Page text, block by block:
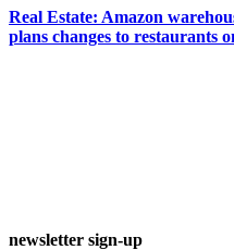
Real Estate: Amazon
plans changes to restaurants
newsletter sign-up